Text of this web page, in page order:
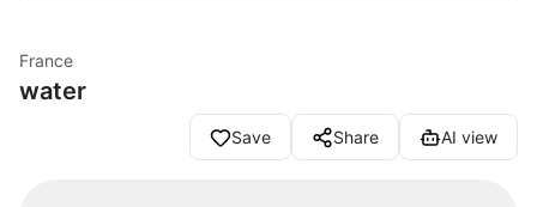
France
water
Save Share AI view